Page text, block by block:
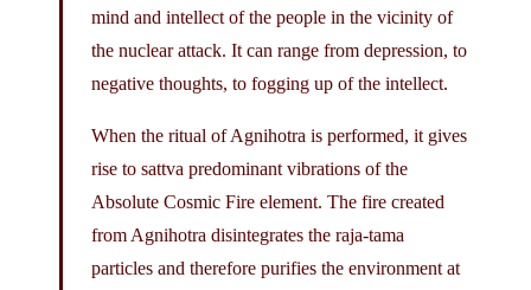
mind and intellect of the people in the vicinity of
the nuclear attack. It can range from depression, to
negative thoughts, to fogging up of the intellect.
When the ritual of Agnihotra is performed, it gives
rise to sattva predominant vibrations of the
Absolute Cosmic Fire element. The fire created
from Agnihotra disintegrates the raja-tama
particles and therefore purifies the environment at